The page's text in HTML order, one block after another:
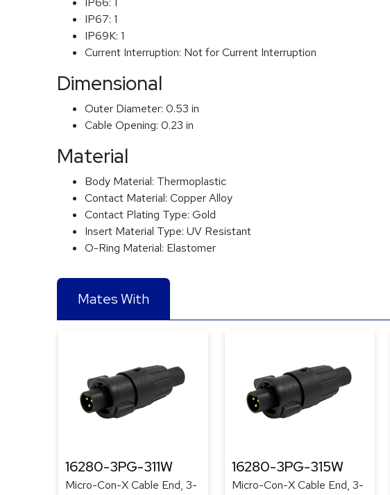
IP67: 1
IP69K: 1
Current Interruption: Not for Current Interruption
Dimensional
Outer Diameter: 0.53 in
Cable Opening: 0.23 in
Material
Body Material: Thermoplastic
Contact Material: Copper Alloy
Contact Plating Type: Gold
Insert Material Type: UV Resistant
O-Ring Material: Elastomer
Mates With
16280-3PG-311W
Micro-Con-X Cable End, 3-
16280-3PG-315W
Micro-Con-X Cable End, 3-